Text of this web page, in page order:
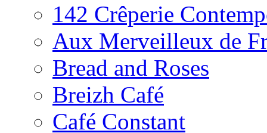
142 Crêperie
Aux Merveilleux de
Bread and Roses
Breizh Café
Café Constant